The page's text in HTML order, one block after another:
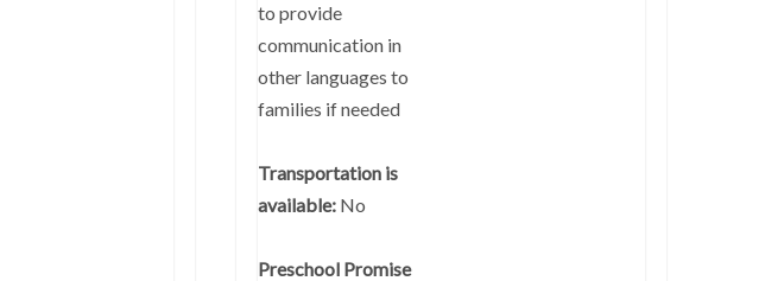
to provide
communication in
other languages to
families if needed
Transportation is
available: No
Preschool Promise